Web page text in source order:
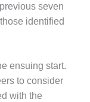
seven
identified
ensuing start.
to consider
with the